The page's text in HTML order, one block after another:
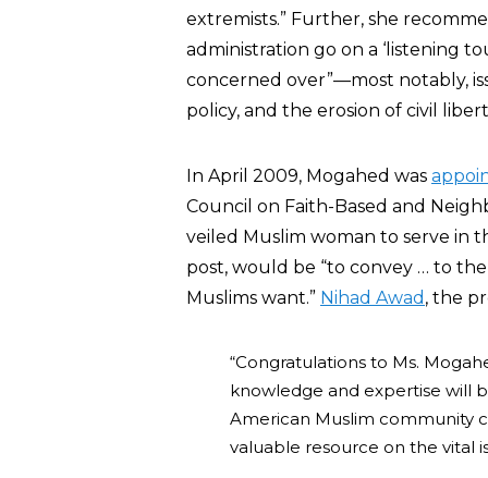
extremists.” Further, she
administration go on a ‘listening
concerned over”—most notably,
policy, and the erosion of civil
In April 2009, Mogahed was
Council on Faith-Based and
veiled Muslim woman to serve in
post, would be “to convey … to
Muslims want.” Nihad Awad , the
“Congratulations to Ms.
knowledge and expertise will
American Muslim community
valuable resource on the vital